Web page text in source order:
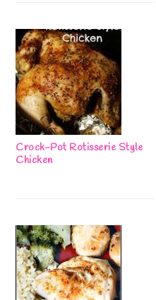
Crock-Pot Rotisserie Style
Chicken